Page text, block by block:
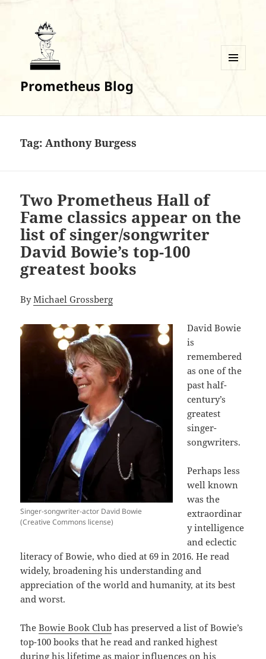
Prometheus Blog
Tag:Anthony Burgess
Two Prometheus Hall of
Fame classics appear on the
list of singer/songwriter
David Bowie’s top-100
greatest books
ByMichael Grossberg
Singer-songwriter-actor David Bowie
(Creative Commons license)
David Bowie
is
remembered
as one of the
past half-
century’s
greatest
singer-
songwriters.
Perhaps less
well known
was the
extraordinar
y intelligence
and eclectic
literacy of Bowie, who died at 69 in 2016. He read
widely, broadening his understanding and
appreciation of the world and humanity, at its best
and worst.
TheBowie Book Club has preserved a list of Bowie’s
top-100 books that he read and ranked highest
during his lifetime as major influences on his